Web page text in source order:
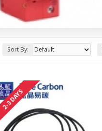
Sort By:
2-3 DAYS